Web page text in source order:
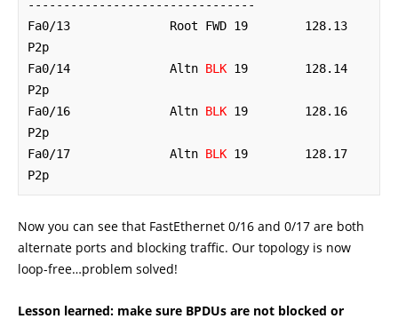
--------------------------------
Fa0/13              Root FWD 19        128.13
P2p
Fa0/14              Altn BLK 19        128.14
P2p
Fa0/16              Altn BLK 19        128.16
P2p
Fa0/17              Altn BLK 19        128.17
P2p
Now you can see that FastEthernet 0/16 and 0/17 are both
alternate ports and blocking traffic. Our topology is now
loop-free…problem solved!
Lesson learned: make sure BPDUs are not blocked or